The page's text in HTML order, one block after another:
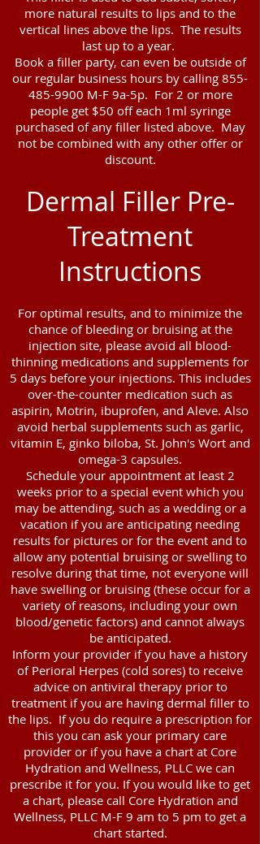
more natural results to lips and to the
vertical lines above the lips. The results
last up to a year.
Book a filler party, can even be outside of
our regular business hours by calling 855-
485-9900 M-F 9a-5p. For 2 or more
people get $50 off each 1ml syringe
purchased of any filler listed above. May
not be combined with any other offer or
discount.
Dermal Filler Pre-
Treatment
Instructions
For optimal results, and to minimize the
chance of bleeding or bruising at the
injection site, please avoid all blood-
thinning medications and supplements for
5 days before your injections. This includes
over-the-counter medication such as
aspirin, Motrin, ibuprofen, and Aleve. Also
avoid herbal supplements such as garlic,
vitamin E, ginko biloba, St. John's Wort and
omega-3 capsules.
Schedule your appointment at least 2
weeks prior to a special event which you
may be attending, such as a wedding or a
vacation if you are anticipating needing
results for pictures or for the event and to
allow any potential bruising or swelling to
resolve during that time, not everyone will
have swelling or bruising (these occur for a
variety of reasons, including your own
blood/genetic factors) and cannot always
be anticipated.
Inform your provider if you have a history
of Perioral Herpes (cold sores) to receive
advice on antiviral therapy prior to
treatment if you are having dermal filler to
the lips. If you do require a prescription for
this you can ask your primary care
provider or if you have a chart at Core
Hydration and Wellness, PLLC we can
prescribe it for you. If you would like to get
a chart, please call Core Hydration and
Wellness, PLLC M-F 9 am to 5 pm to get a
chart started.